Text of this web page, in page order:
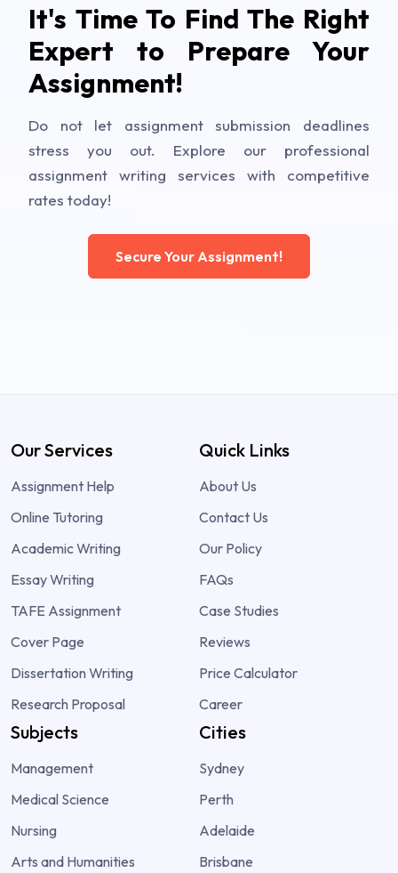
It's Time To Find The Right
Expert to Prepare Your
Assignment!
Do not let assignment submission deadlines
stress you out. Explore our professional
assignment writing services with competitive
rates today!
Secure Your Assignment!
Our Services
Assignment Help
Online Tutoring
Academic Writing
Essay Writing
TAFE Assignment
Cover Page
Dissertation Writing
Research Proposal
Quick Links
About Us
Contact Us
Our Policy
FAQs
Case Studies
Reviews
Price Calculator
Career
Subjects
Management
Medical Science
Nursing
Arts and Humanities
Cities
Sydney
Perth
Adelaide
Brisbane